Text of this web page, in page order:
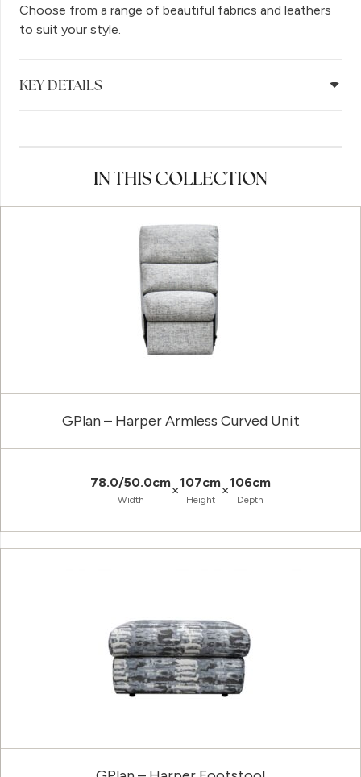
Choose from a range of beautiful fabrics and leathers
to suit your style.
KEY DETAILS
IN THIS COLLECTION
GPlan – Harper Armless Curved Unit
78.0/50.0cm
Width
×107cm
Height
×106cm
Depth